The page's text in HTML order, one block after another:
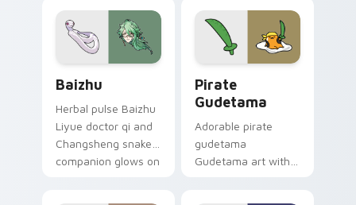
cursor tabs with
cosmic pointer flair.
Baizhu
Herbal pulse Baizhu
Liyue doctor qi and
Changsheng snake
companion glows on
Pirate
Gudetama
Adorable pirate
gudetama
Gudetama art with